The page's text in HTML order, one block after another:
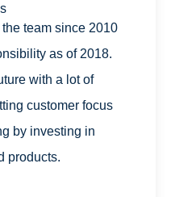
team since 2010
as of 2018.
with a lot of
customer focus
by investing in
products.